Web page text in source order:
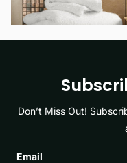
Don’t Miss Out!
Email